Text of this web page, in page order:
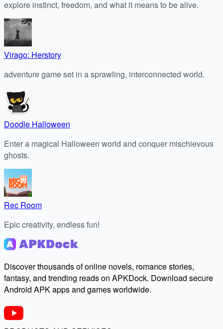
explore instinct, freedom, and what it means to be alive.
Virago: Herstory
adventure game set in a sprawling, interconnected world.
Doodle Halloween
Enter a magical Halloween world and conquer mischievous
ghosts.
Rec Room
Epic creativity, endless fun!
Discover thousands of online novels, romance stories,
fantasy, and trending reads on APKDock. Download secure
Android APK apps and games worldwide.